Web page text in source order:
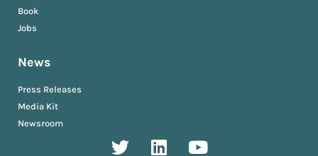
Book
Jobs
News
Press Releases
Media Kit
Newsroom